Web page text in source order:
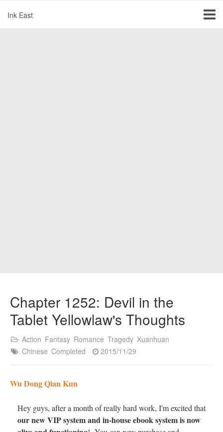
Ink East
Chapter 1252: Devil in the
Tablet Yellowlaw's Thoughts
Action Fantasy Romance Tragedy Xuanhuan
Chinese Completed 2015/11/29
Wu Dong Qian Kun
Hey guys, after a month of really hard work, I'm excited that
our new VIP system and in-house ebook system is now